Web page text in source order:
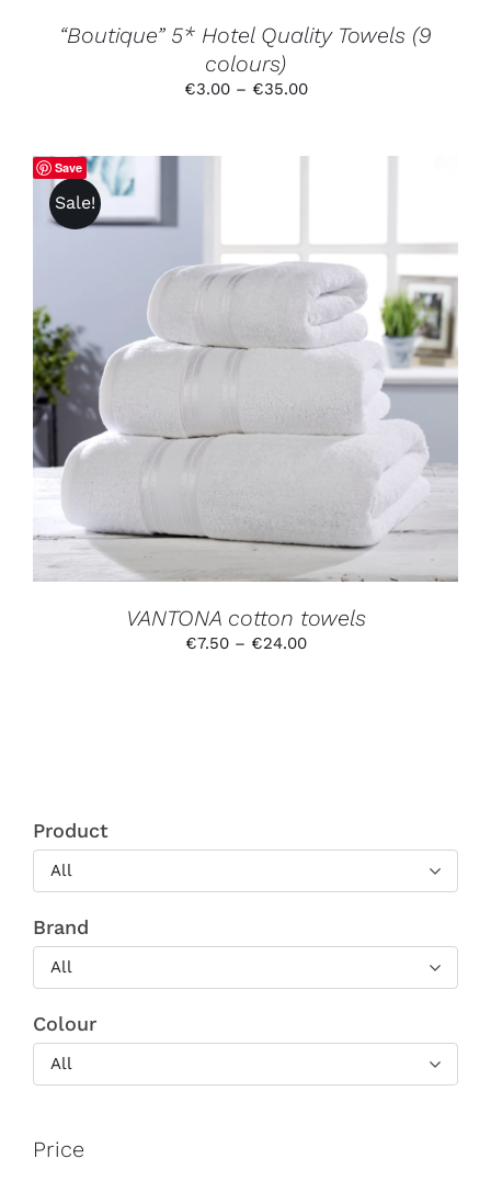
THE
PRODUCT
PAGE
“Boutique” 5* Hotel Quality Towels (9
colours)
€3.00 – €35.00Price
through
Save
Sale!
HAS
MULTIPLE
CHOSEN
THE
PRODUCT
PAGE
VANTONA cotton towels
€7.50 – €24.00Price
Product
All
Brand
All
Colour
All
Price